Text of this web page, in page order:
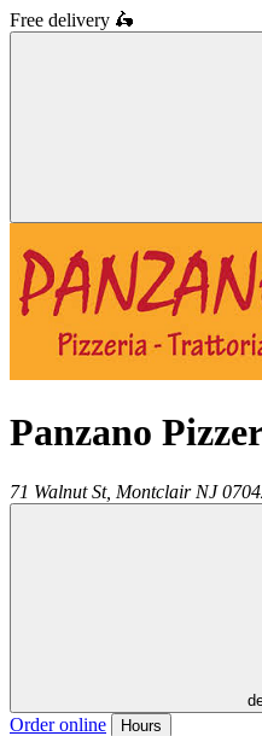
Free delivery 🛵
Panzano
71 Walnut St, Montclair NJ
Order online Hours